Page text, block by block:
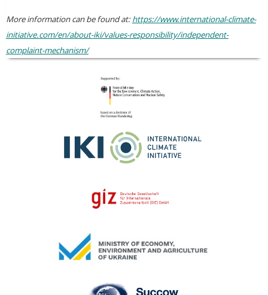
More information can be found at:https://www.international-climate-
initiative.com/en/about-iki/values-responsibility/independent-
complaint-mechanism/